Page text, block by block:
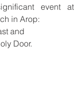
event at
in Arop:
and
Door.